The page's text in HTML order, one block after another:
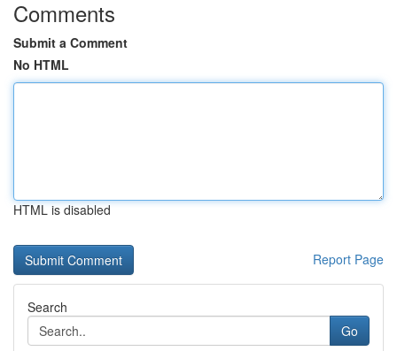
Comments
Submit a Comment
No HTML
HTML is disabled
Report Page
Search
Go